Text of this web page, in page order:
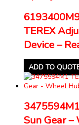
TEREX
Device –
ADD TO
Sun Gear